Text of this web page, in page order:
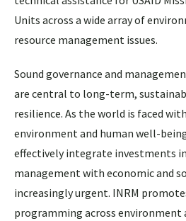
Units across a wide array of
resource management issues.
Sound governance and
are central to long-term,
resilience. As the world is faced
environment and human well-
effectively integrate investments
management with economic and
increasingly urgent. INRM
programming across